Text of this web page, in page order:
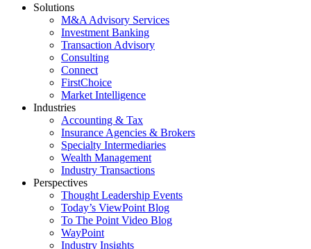
Solutions
M&A Advisory Services
Investment Banking
Transaction Advisory
Consulting
Connect
FirstChoice
Market Intelligence
Industries
Accounting & Tax
Insurance Agencies & Brokers
Specialty Intermediaries
Wealth Management
Industry Transactions
Perspectives
Thought Leadership Events
Today’s ViewPoint Blog
To The Point Video Blog
WayPoint
Industry Insights